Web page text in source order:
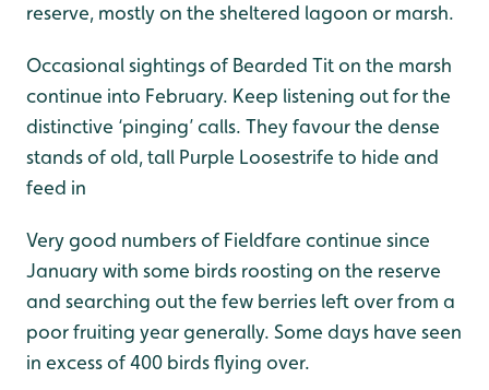
reserve, mostly on the sheltered lagoon or marsh.
Occasional sightings of Bearded Tit on the marsh
continue into February. Keep listening out for the
distinctive ‘pinging’ calls. They favour the dense
stands of old, tall Purple Loosestrife to hide and
feed in
Very good numbers of Fieldfare continue since
January with some birds roosting on the reserve
and searching out the few berries left over from a
poor fruiting year generally. Some days have seen
in excess of 400 birds flying over.